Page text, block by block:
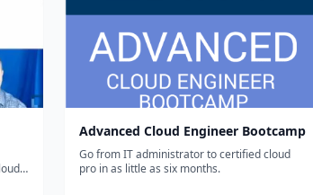
Advanced Cloud Engineer Bootcamp
Go from IT administrator to certified cloud
pro in as little as six months.